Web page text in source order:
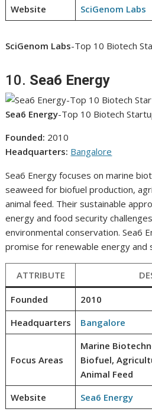
Website SciGenom Labs
SciGenom Labs-Top 10 Biotech
10. Sea6 Energy
Sea6 Energy-Top 10 Biotech
Founded: 2010
Headquarters: Bangalore
Sea6 Energy focuses on marine
seaweed for biofuel production,
animal feed. Their sustainable
energy and food security
environmental conservation. Sea6
promise for renewable energy and
ATTRIBUTE
Founded
2010
Headquarters
Bangalore
Focus Areas
Marine
Biofuel,
Animal Feed
Website
Sea6 Energy